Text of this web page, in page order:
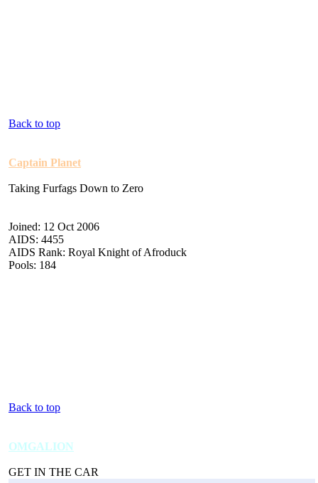
Back to top
Captain Planet
Taking Furfags Down to Zero
Joined: 12 Oct 2006
AIDS: 4455
AIDS Rank: Royal Knight of Afroduck
Pools: 184
Back to top
OMGALION
GET IN THE CAR